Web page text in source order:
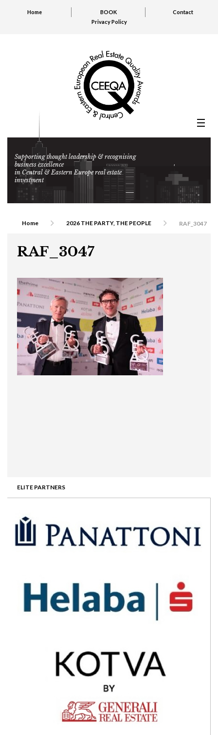
Home BOOK
Contact
Privacy Policy
Supporting thought leadership & recognising
business excellence
in Central & Eastern Europe real estate
investment
ELITE PARTNERS
Home 2026 THE PARTY, THE PEOPLE RAF_3047
RAF_3047